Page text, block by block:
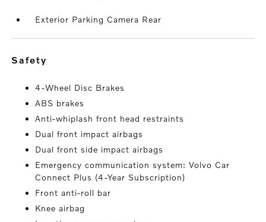
Exterior Parking Camera Rear
safety
4-Wheel Disc Brakes
ABS brakes
Anti-whiplash front head restraints
Dual front impact airbags
Dual front side impact airbags
Emergency communication system: Volvo Car
Connect Plus (4-Year Subscription)
Front anti-roll bar
Knee airbag